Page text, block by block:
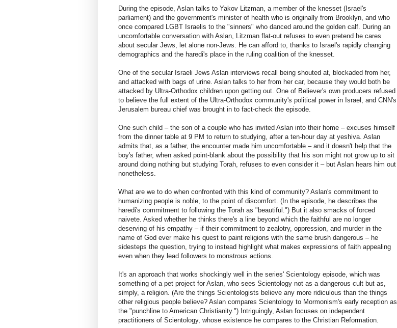
During the episode, Aslan talks to Yakov Litzman, a member of the knesset (Israel's
parliament) and the government's minister of health who is originally from Brooklyn, and who
once compared LGBT Israelis to the "sinners" who danced around the golden calf. During an
uncomfortable conversation with Aslan, Litzman flat-out refuses to even pretend he cares
about secular Jews, let alone non-Jews. He can afford to, thanks to Israel's rapidly changing
demographics and the haredi's place in the ruling coalition of the knesset.
One of the secular Israeli Jews Aslan interviews recall being shouted at, blockaded from her,
and attacked with bags of urine. Aslan talks to her from her car, because they would both be
attacked by Ultra-Orthodox children upon getting out. One of Believer's own producers refused
to believe the full extent of the Ultra-Orthodox community's political power in Israel, and CNN's
Jerusalem bureau chief was brought in to fact-check the episode.
One such child – the son of a couple who has invited Aslan into their home – excuses himself
from the dinner table at 9 PM to return to studying, after a ten-hour day at yeshiva. Aslan
admits that, as a father, the encounter made him uncomfortable – and it doesn't help that the
boy's father, when asked point-blank about the possibility that his son might not grow up to sit
around doing nothing but studying Torah, refuses to even consider it – but Aslan hears him out
nonetheless.
What are we to do when confronted with this kind of community? Aslan's commitment to
humanizing people is noble, to the point of discomfort. (In the episode, he describes the
haredi's commitment to following the Torah as "beautiful.") But it also smacks of forced
naivete. Asked whether he thinks there's a line beyond which the faithful are no longer
deserving of his empathy – if their commitment to zealotry, oppression, and murder in the
name of God ever make his quest to paint religions with the same brush dangerous – he
sidesteps the question, trying to instead highlight what makes expressions of faith appealing
even when they lead followers to monstrous actions.
It's an approach that works shockingly well in the series' Scientology episode, which was
something of a pet project for Aslan, who sees Scientology not as a dangerous cult but as,
simply, a religion. (Are the things Scientologists believe any more ridiculous than the things
other religious people believe? Aslan compares Scientology to Mormonism's early reception as
the "punchline to American Christianity.") Intriguingly, Aslan focuses on independent
practitioners of Scientology, whose existence he compares to the Christian Reformation.